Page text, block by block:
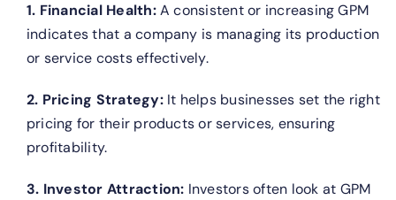
1. Financial Health:A consistent or increasing GPM
indicates that a company is managing its production
or service costs effectively.
2. Pricing Strategy:It helps businesses set the right
pricing for their products or services, ensuring
profitability.
3. Investor Attraction: Investors often look at GPM